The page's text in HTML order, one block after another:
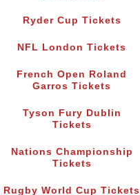
Ryder Cup Tickets
NFL London Tickets
French Open Roland
Garros Tickets
Tyson Fury Dublin
Tickets
Nations Championship
Tickets
Rugby World Cup Tickets